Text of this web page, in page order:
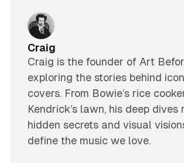
Craig
Craig is the founder of Art
exploring the stories behind
covers. From Bowie’s rice
Kendrick’s lawn, his deep dives
hidden secrets and visual
define the music we love.